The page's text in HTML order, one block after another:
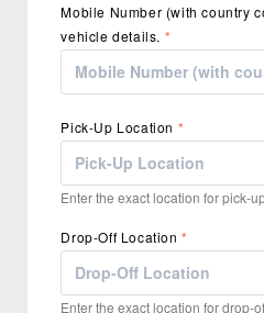
Mobile Number (with country
vehicle details. *
Pick-Up Location *
Enter the exact location for pick-
Drop-Off Location*
Enter the exact location for drop-